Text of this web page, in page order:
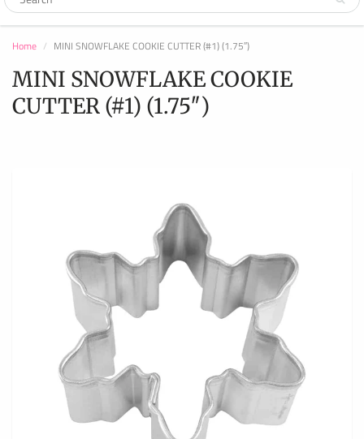
Home MINI SNOWFLAKE COOKIE CUTTER (#1) (1.75″)
MINI SNOWFLAKE COOKIE
CUTTER (#1) (1.75″)